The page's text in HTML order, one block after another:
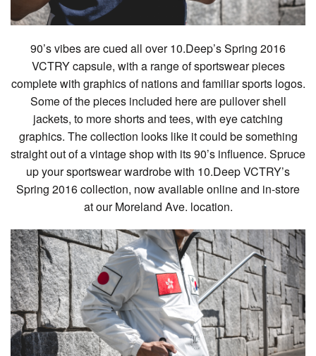
90’s vibes are cued all over 10.Deep’s Spring 2016
VCTRY capsule, with a range of sportswear pieces
complete with graphics of nations and familiar sports logos.
Some of the pieces included here are pullover shell
jackets, to more shorts and tees, with eye catching
graphics. The collection looks like it could be something
straight out of a vintage shop with its 90’s influence. Spruce
up your sportswear wardrobe with 10.Deep VCTRY’s
Spring 2016 collection, now available online and in-store
at our Moreland Ave. location.